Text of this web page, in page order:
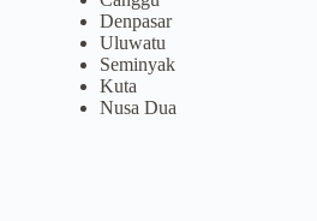
Denpasar
Uluwatu
Seminyak
Kuta
Nusa Dua